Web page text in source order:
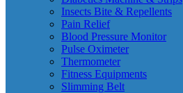
Insects Bite & Repellents
Pain Relief
Blood Pressure Monitor
Pulse Oximeter
Thermometer
Fitness Equipments
Slimming Belt